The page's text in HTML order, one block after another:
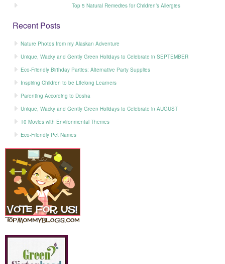
Top 5 Natural Remedies for Children’s Allergies
Recent Posts
Nature Photos from my Alaskan Adventure
Unique, Wacky and Gently Green Holidays to Celebrate in SEPTEMBER
Eco-Friendly Birthday Parties: Alternative Party Supplies
Inspiring Children to be Lifelong Learners
Parenting According to Dosha
Unique, Wacky and Gently Green Holidays to Celebrate in AUGUST
10 Movies with Environmental Themes
Eco-Friendly Pet Names